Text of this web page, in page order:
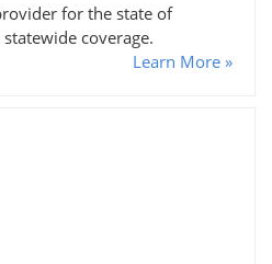
for the state of
coverage.
Learn More »